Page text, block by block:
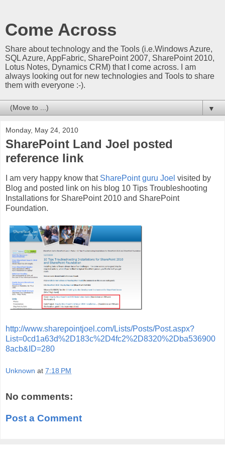
Come Across
Share about technology and the Tools (i.e.Windows Azure,
SQL Azure, AppFabric, SharePoint 2007, SharePoint 2010,
Lotus Notes, Dynamics CRM) that I come across. I am
always looking out for new technologies and Tools to share
them with everyone :-).
▼
Monday, May 24, 2010
SharePoint Land Joel posted
reference link
I am very happy know that SharePoint guru Joel visited by
Blog and posted link on his blog 10 Tips Troubleshooting
Installations for SharePoint 2010 and SharePoint
Foundation.
http://www.sharepointjoel.com/Lists/Posts/Post.aspx?
List=0cd1a63d%2D183c%2D4fc2%2D8320%2Dba536900
8acb&ID=280
Unknown at 7:18 PM
No comments:
Post a Comment